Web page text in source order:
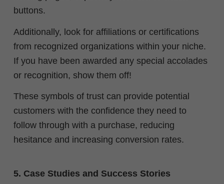
buttons.
Additionally, look for affiliations or certifications
from recognized organizations within your niche.
If you have been awarded any special accolades
or recognition, show them off!
These symbols of trust can provide potential
customers with the confidence they need to
follow through with a purchase, reducing
hesitance and increasing conversion rates.
5. Case Studies and Success Stories